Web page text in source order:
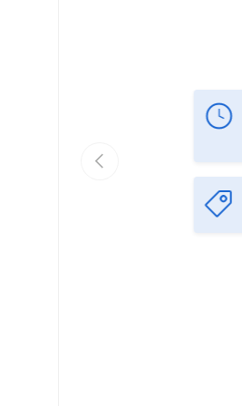
Previous